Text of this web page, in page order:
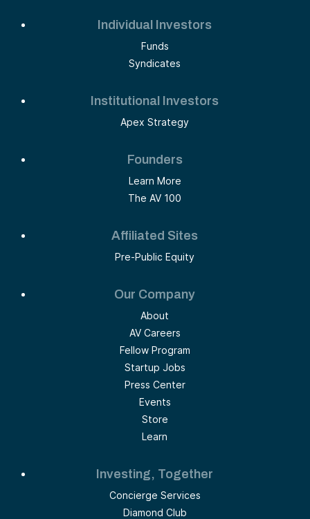
Individual Investors
Funds
Syndicates
Institutional Investors
Apex Strategy
Founders
Learn More
The AV 100
Affiliated Sites
Pre-Public Equity
Our Company
About
AV Careers
Fellow Program
Startup Jobs
Press Center
Events
Store
Learn
Investing, Together
Concierge Services
Diamond Club